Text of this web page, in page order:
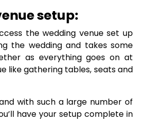
setup:
the wedding venue set up
the wedding and takes some
as everything goes on at
like gathering tables, seats and
with such a large number of
have your setup complete in